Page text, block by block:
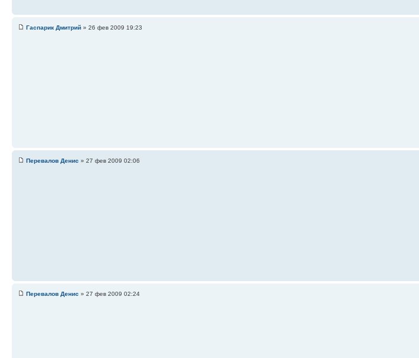
Гаспарик Дмитрий » 26 фев 2009 19:23
Перевалов Денис » 27 фев 2009 02:06
Перевалов Денис » 27 фев 2009 02:24